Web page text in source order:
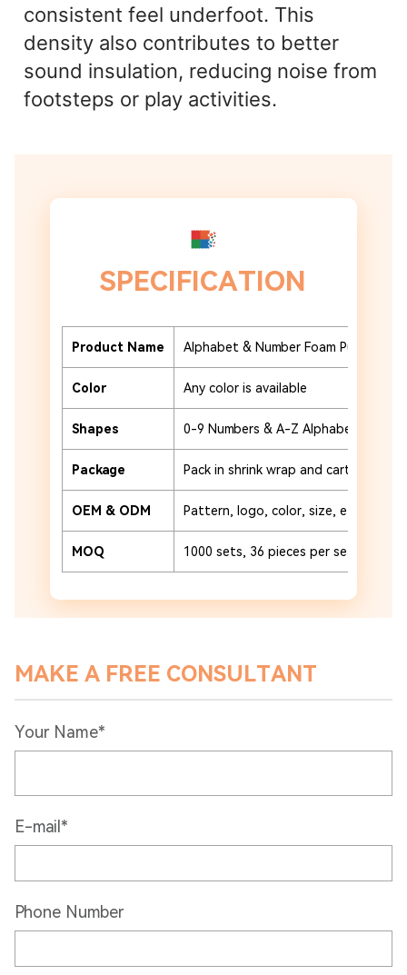
consistent feel underfoot. This
density also contributes to better
sound insulation, reducing noise from
footsteps or play activities.
SPECIFICATION
Product Name Alphabet & Number Foam Puzzle
Color Any color is available
Shapes 0-9 Numbers & A-Z Alphabet
Package Pack in shrink wrap and carton or
OEM & ODM Pattern, logo, color, size, etc.
MOQ 1000 sets, 36 pieces per set
MAKE A FREE CONSULTANT
Your Name*
E-mail*
Phone Number